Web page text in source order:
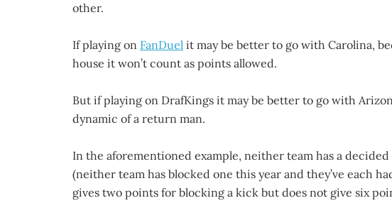
other.
If playing on FanDuel it may be better to go with Carolina,
house it won’t count as points allowed.
But if playing on DrafKings it may be better to go with
dynamic of a return man.
In the aforementioned example, neither team has a
(neither team has blocked one this year and they’ve each
gives two points for blocking a kick but does not give six